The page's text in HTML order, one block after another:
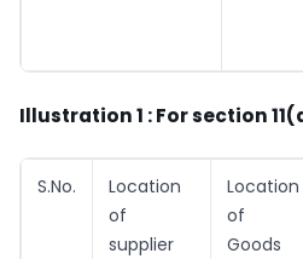
Illustration 1 : For section
S.No.
Location
of
supplier
Location
of
Goods